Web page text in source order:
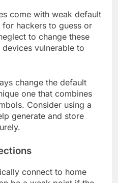
come with weak default
hackers to guess or
to change these
vulnerable to
change the default
one that combines
Consider using a
generate and store
connect to home